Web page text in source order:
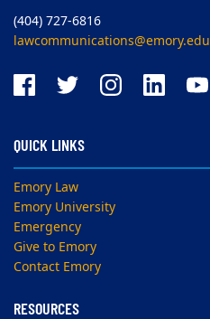
(404) 727-6816
lawcommunications@emory.edu
QUICK LINKS
Emory Law
Emory University
Emergency
Give to Emory
Contact Emory
RESOURCES